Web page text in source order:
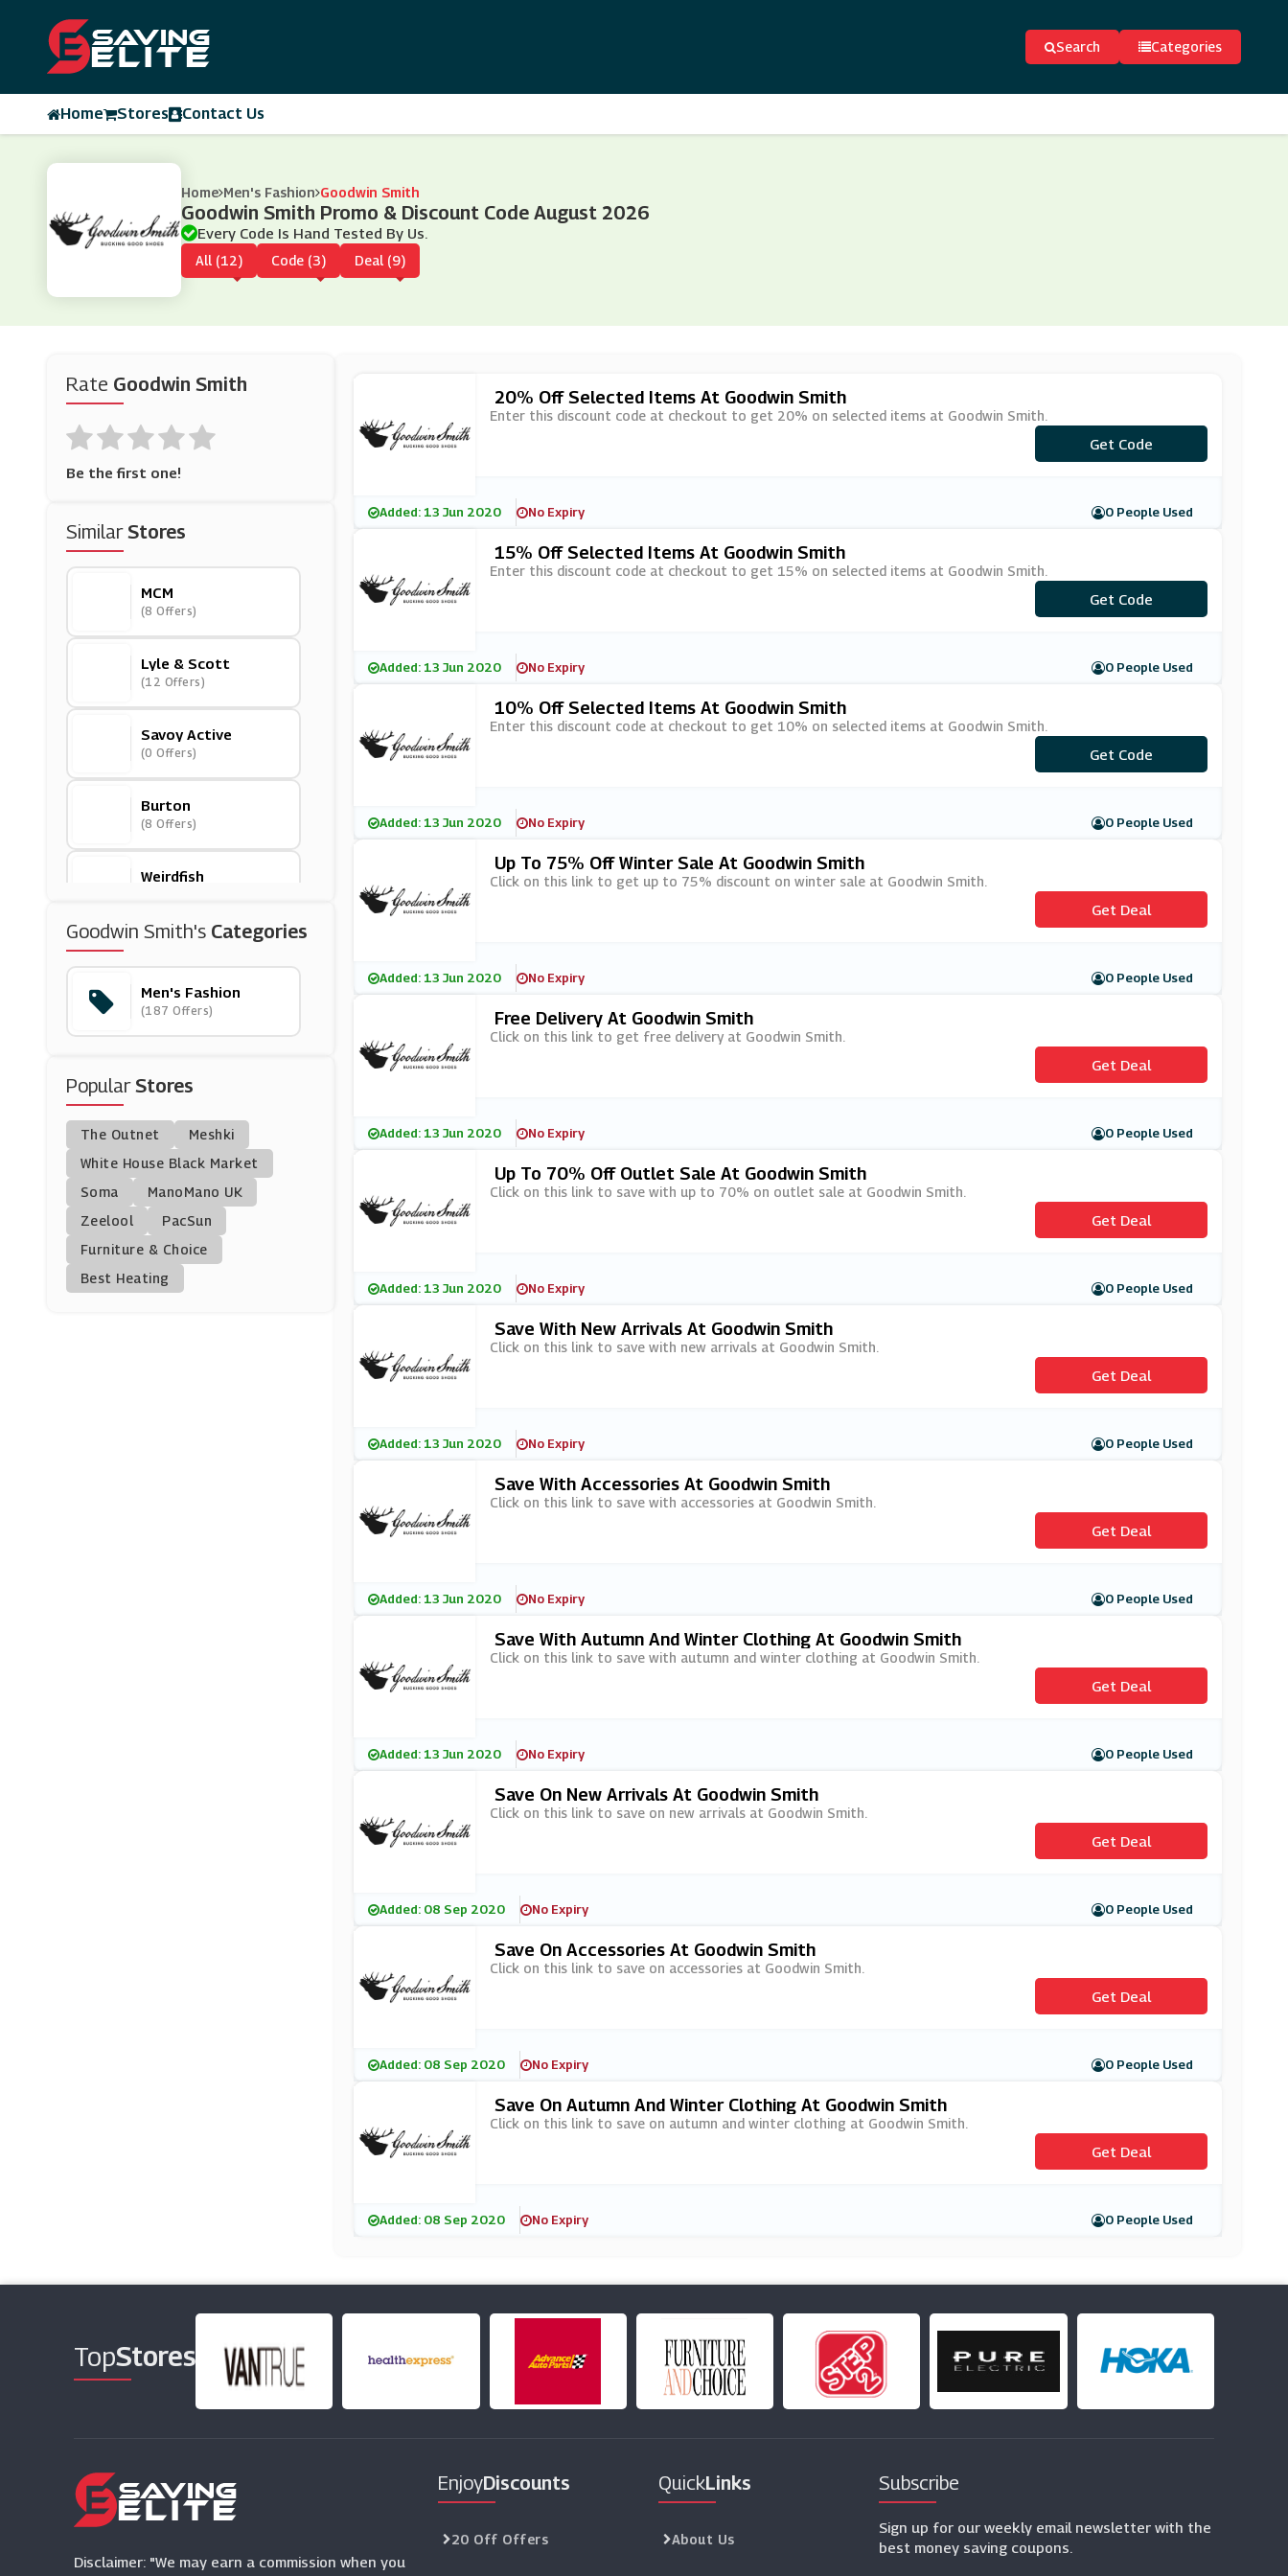
Search Categories
Home Stores Contact Us
Home Men's Fashion Goodwin Smith
Goodwin Smith Promo & Discount Code August 2026
Every Code Is Hand Tested By Us.
All (12) Code (3) Deal (9)
Rate Goodwin Smith
Be the first one!
SimilarStores
MCM
(8 Offers)
Lyle & Scott
(12 Offers)
Savoy Active
(0 Offers)
Burton
(8 Offers)
Weirdfish
(8 Offers)
Brown Bag Clothing
(16 Offers)
Woodhouse Clothing
DROME
Jeff Banks
(4 Offers)
Goodwin Smith's Categories
Men's Fashion
(187 Offers)
PopularStores
The Outnet
Meshki
White House Black Market
Soma
ManoMano UK
Zeelool
PacSun
Furniture & Choice
Best Heating
20% Off Selected Items At Goodwin Smith
Enter this discount code at checkout to get 20% on selected items at Goodwin Smith.
***IRSTOW20
Get Code
Added: 13 Jun 2020 No Expiry 0 People Used
15% Off Selected Items At Goodwin Smith
Enter this discount code at checkout to get 15% on selected items at Goodwin Smith.
***CK15
Get Code
Added: 13 Jun 2020 No Expiry 0 People Used
10% Off Selected Items At Goodwin Smith
Enter this discount code at checkout to get 10% on selected items at Goodwin Smith.
***CKING10
Get Code
Added: 13 Jun 2020 No Expiry 0 People Used
Up To 75% Off Winter Sale At Goodwin Smith
Click on this link to get up to 75% discount on winter sale at Goodwin Smith.
Get Deal
Added: 13 Jun 2020 No Expiry 0 People Used
Free Delivery At Goodwin Smith
Click on this link to get free delivery at Goodwin Smith.
Get Deal
Added: 13 Jun 2020 No Expiry 0 People Used
Up To 70% Off Outlet Sale At Goodwin Smith
Click on this link to save with up to 70% on outlet sale at Goodwin Smith.
Get Deal
Added: 13 Jun 2020 No Expiry 0 People Used
Save With New Arrivals At Goodwin Smith
Click on this link to save with new arrivals at Goodwin Smith.
Get Deal
Added: 13 Jun 2020 No Expiry 0 People Used
Save With Accessories At Goodwin Smith
Click on this link to save with accessories at Goodwin Smith.
Get Deal
Added: 13 Jun 2020 No Expiry 0 People Used
Save With Autumn And Winter Clothing At Goodwin Smith
Click on this link to save with autumn and winter clothing at Goodwin Smith.
Get Deal
Added: 13 Jun 2020 No Expiry 0 People Used
Save On New Arrivals At Goodwin Smith
Click on this link to save on new arrivals at Goodwin Smith.
Get Deal
Added: 08 Sep 2020 No Expiry 0 People Used
Save On Accessories At Goodwin Smith
Click on this link to save on accessories at Goodwin Smith.
Get Deal
Added: 08 Sep 2020 No Expiry 0 People Used
Save On Autumn And Winter Clothing At Goodwin Smith
Click on this link to save on autumn and winter clothing at Goodwin Smith.
Get Deal
Added: 08 Sep 2020 No Expiry 0 People Used
TopStores
Disclaimer: "We may earn a commission when you
EnjoyDiscounts
20 Off Offers
QuickLinks
About Us
Subscribe
Sign up for our weekly email newsletter with the
best money saving coupons.